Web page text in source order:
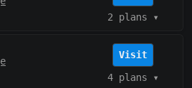
2 plans ▾
Visit
4 plans ▾